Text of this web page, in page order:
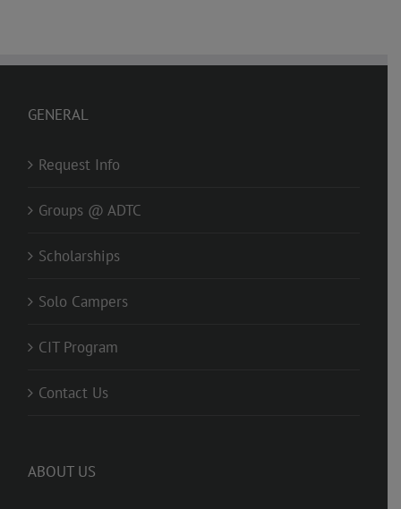
GENERAL
Request Info
Groups @ ADTC
Scholarships
Solo Campers
CIT Program
Contact Us
ABOUT US